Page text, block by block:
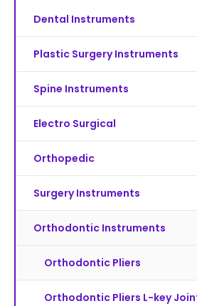
Dental Instruments
Plastic Surgery Instruments
Spine Instruments
Electro Surgical
Orthopedic
Surgery Instruments
Orthodontic Instruments
Orthodontic Pliers
Orthodontic Pliers L-key